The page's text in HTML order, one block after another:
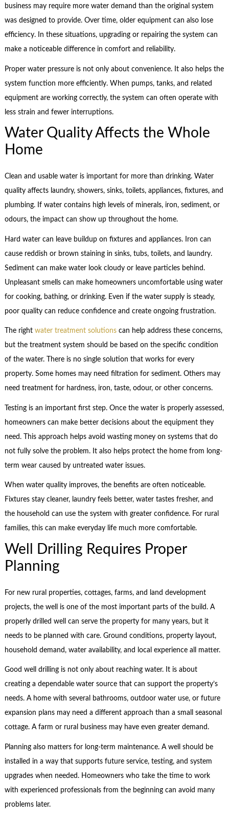
business may require more water demand than the original system
was designed to provide. Over time, older equipment can also lose
efficiency. In these situations, upgrading or repairing the system can
make a noticeable difference in comfort and reliability.
Proper water pressure is not only about convenience. It also helps the
system function more efficiently. When pumps, tanks, and related
equipment are working correctly, the system can often operate with
less strain and fewer interruptions.
Water Quality Affects the Whole
Home
Clean and usable water is important for more than drinking. Water
quality affects laundry, showers, sinks, toilets, appliances, fixtures, and
plumbing. If water contains high levels of minerals, iron, sediment, or
odours, the impact can show up throughout the home.
Hard water can leave buildup on fixtures and appliances. Iron can
cause reddish or brown staining in sinks, tubs, toilets, and laundry.
Sediment can make water look cloudy or leave particles behind.
Unpleasant smells can make homeowners uncomfortable using water
for cooking, bathing, or drinking. Even if the water supply is steady,
poor quality can reduce confidence and create ongoing frustration.
The right water treatment solutionscan help address these concerns,
but the treatment system should be based on the specific condition
of the water. There is no single solution that works for every
property. Some homes may need filtration for sediment. Others may
need treatment for hardness, iron, taste, odour, or other concerns.
Testing is an important first step. Once the water is properly assessed,
homeowners can make better decisions about the equipment they
need. This approach helps avoid wasting money on systems that do
not fully solve the problem. It also helps protect the home from long-
term wear caused by untreated water issues.
When water quality improves, the benefits are often noticeable.
Fixtures stay cleaner, laundry feels better, water tastes fresher, and
the household can use the system with greater confidence. For rural
families, this can make everyday life much more comfortable.
Well Drilling Requires Proper
Planning
For new rural properties, cottages, farms, and land development
projects, the well is one of the most important parts of the build. A
properly drilled well can serve the property for many years, but it
needs to be planned with care. Ground conditions, property layout,
household demand, water availability, and local experience all matter.
Good well drilling is not only about reaching water. It is about
creating a dependable water source that can support the property’s
needs. A home with several bathrooms, outdoor water use, or future
expansion plans may need a different approach than a small seasonal
cottage. A farm or rural business may have even greater demand.
Planning also matters for long-term maintenance. A well should be
installed in a way that supports future service, testing, and system
upgrades when needed. Homeowners who take the time to work
with experienced professionals from the beginning can avoid many
problems later.